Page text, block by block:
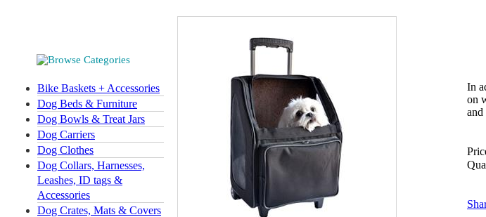
Bike Baskets + Accessories
Dog Beds & Furniture
Dog Bowls & Treat Jars
Dog Carriers
Dog Clothes
Dog Collars, Harnesses,
Leashes, ID tags &
Accessories
Dog Crates, Mats & Covers
In
on
and